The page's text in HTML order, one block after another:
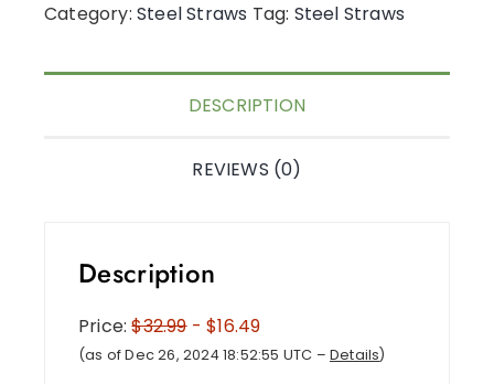
Category: Steel Straws Tag: Steel Straws
DESCRIPTION
REVIEWS (0)
Description
Price:$32.99- $16.49
(as of Dec 26, 2024 18:52:55 UTC – Details)